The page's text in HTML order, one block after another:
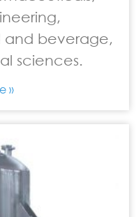
beverage,
sciences.
»